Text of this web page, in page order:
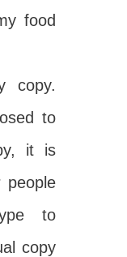
food
copy.
to
it is
people
to
copy